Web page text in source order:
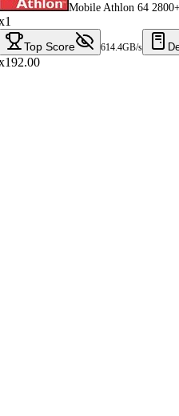
Mobile Athlon 64
Top Score 614.4GB/s